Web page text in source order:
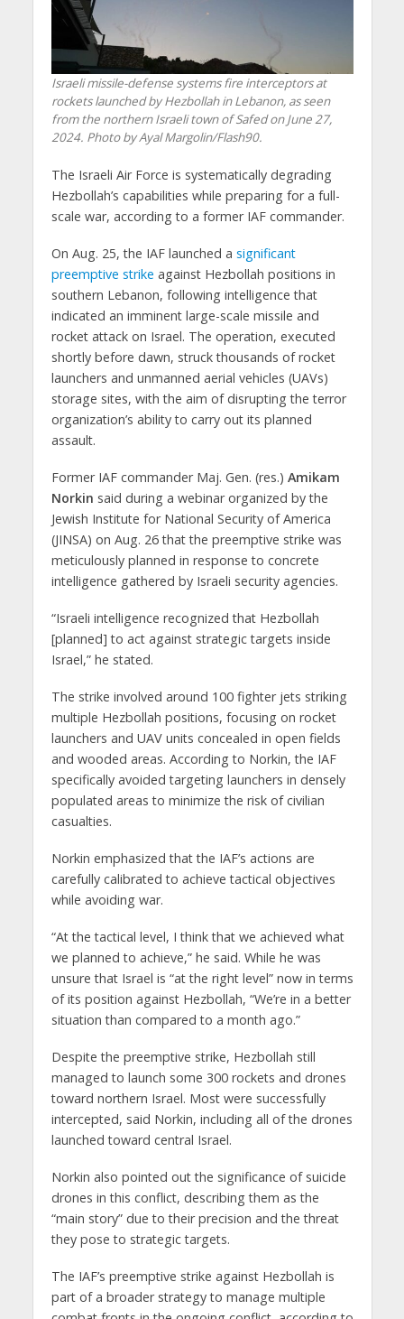
Israeli missile-defense systems fire interceptors at
rockets launched by Hezbollah in Lebanon, as seen
from the northern Israeli town of Safed on June 27,
2024. Photo by Ayal Margolin/Flash90.
The Israeli Air Force is systematically degrading
Hezbollah’s capabilities while preparing for a full-
scale war, according to a former IAF commander.
On Aug. 25, the IAF launched a significant
preemptive strike against Hezbollah positions in
southern Lebanon, following intelligence that
indicated an imminent large-scale missile and
rocket attack on Israel. The operation, executed
shortly before dawn, struck thousands of rocket
launchers and unmanned aerial vehicles (UAVs)
storage sites, with the aim of disrupting the terror
organization’s ability to carry out its planned
assault.
Former IAF commander Maj. Gen. (res.) Amikam
Norkin said during a webinar organized by the
Jewish Institute for National Security of America
(JINSA) on Aug. 26 that the preemptive strike was
meticulously planned in response to concrete
intelligence gathered by Israeli security agencies.
“Israeli intelligence recognized that Hezbollah
[planned] to act against strategic targets inside
Israel,” he stated.
The strike involved around 100 fighter jets striking
multiple Hezbollah positions, focusing on rocket
launchers and UAV units concealed in open fields
and wooded areas. According to Norkin, the IAF
specifically avoided targeting launchers in densely
populated areas to minimize the risk of civilian
casualties.
Norkin emphasized that the IAF’s actions are
carefully calibrated to achieve tactical objectives
while avoiding war.
“At the tactical level, I think that we achieved what
we planned to achieve,” he said. While he was
unsure that Israel is “at the right level” now in terms
of its position against Hezbollah, “We’re in a better
situation than compared to a month ago.”
Despite the preemptive strike, Hezbollah still
managed to launch some 300 rockets and drones
toward northern Israel. Most were successfully
intercepted, said Norkin, including all of the drones
launched toward central Israel.
Norkin also pointed out the significance of suicide
drones in this conflict, describing them as the
“main story” due to their precision and the threat
they pose to strategic targets.
The IAF’s preemptive strike against Hezbollah is
part of a broader strategy to manage multiple